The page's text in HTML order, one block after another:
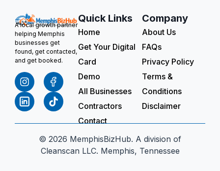
A local growth partner
helping Memphis
businesses get
found, get contacted,
and get booked.
Quick Links
Home
Get Your Digital
Card
Demo
All Businesses
Contractors
Contact
Company
About Us
FAQs
Privacy Policy
Terms &
Conditions
Disclaimer
© 2026 MemphisBizHub. A division of
Cleanscan LLC. Memphis, Tennessee